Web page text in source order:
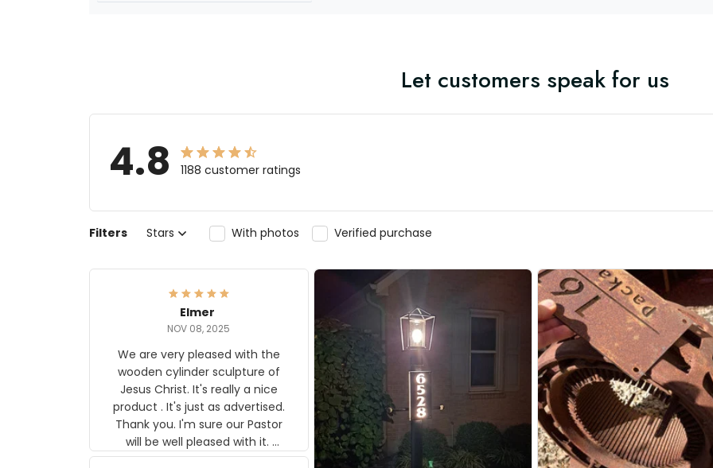
Let customers speak for us
4.8 1188 customer ratings
Filters Stars With photos Verified purchase
Elmer
NOV 08, 2025
We are very pleased with the
wooden cylinder sculpture of
Jesus Christ. It's really a nice
product . It's just as advertised.
Thank you. I'm sure our Pastor
will be well pleased with it.
Elmer